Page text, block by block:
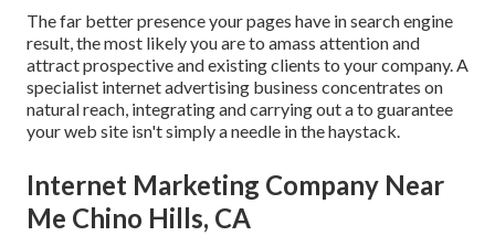
The far better presence your pages have in search engine
result, the most likely you are to amass attention and
attract prospective and existing clients to your company. A
specialist internet advertising business concentrates on
natural reach, integrating and carrying out a to guarantee
your web site isn't simply a needle in the haystack.
Internet Marketing Company Near
Me Chino Hills, CA